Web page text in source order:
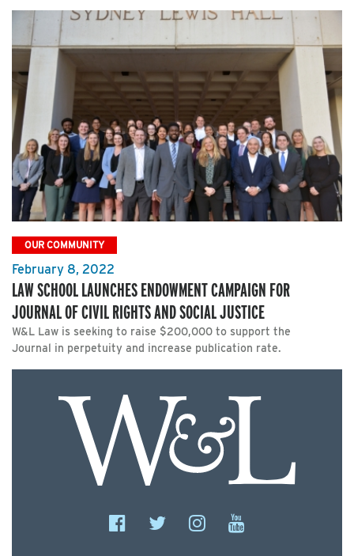
OUR COMMUNITY
February 8, 2022
LAW SCHOOL LAUNCHES ENDOWMENT CAMPAIGN FOR
JOURNAL OF CIVIL RIGHTS AND SOCIAL JUSTICE
W&L Law is seeking to raise $200,000 to support the
Journal in perpetuity and increase publication rate.